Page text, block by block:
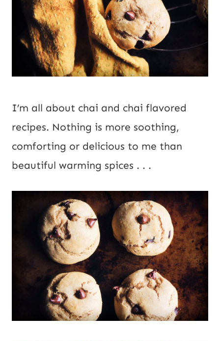
I’m all about chai and chai flavored
recipes. Nothing is more soothing,
comforting or delicious to me than
beautiful warming spices . . .